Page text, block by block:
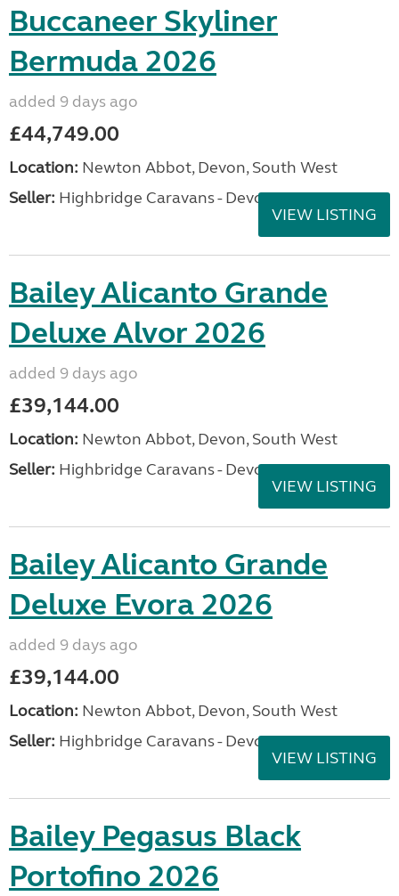
Buccaneer Skyliner
Bermuda 2026
added 9 days ago
£44,749.00
Location: Newton Abbot, Devon, South West
Seller: Highbridge Caravans - Devon
VIEW LISTING
Bailey Alicanto Grande
Deluxe Alvor 2026
added 9 days ago
£39,144.00
Location: Newton Abbot, Devon, South West
Seller: Highbridge Caravans - Devon
VIEW LISTING
Bailey Alicanto Grande
Deluxe Evora 2026
added 9 days ago
£39,144.00
Location: Newton Abbot, Devon, South West
Seller: Highbridge Caravans - Devon
VIEW LISTING
Bailey Pegasus Black
Portofino 2026